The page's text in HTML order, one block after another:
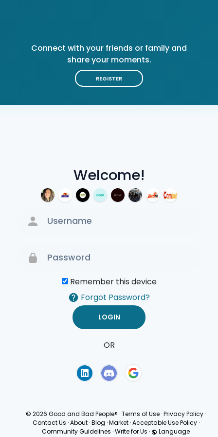
Welcome!
Remember this device
Forgot Password?
OR
Connect with your friends or family and
share your moments.
REGISTER
© 2026 Good and Bad People® ·Terms of Use ·Privacy Policy ·
Contact Us · About · Blog · Market · Acceptable Use Policy ·
Community Guidelines ·Write for Us · Language